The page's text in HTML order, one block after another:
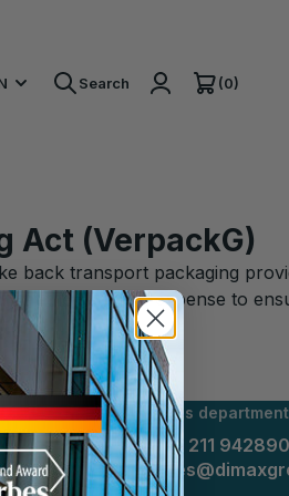
Search (0)
Act (VerpackG)
back transport packaging
at the sender's expense to
Sales department
+49 211